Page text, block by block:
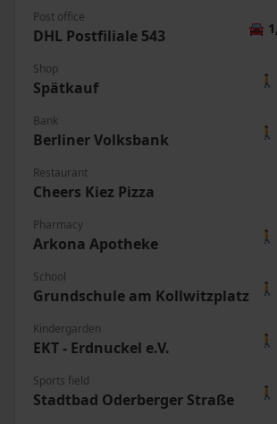
Post office
DHL Postfiliale 543 🚘
Shop
Spätkauf 🚶
Bank
Berliner Volksbank 🚶
Restaurant
Cheers Kiez Pizza
Pharmacy
Arkona Apotheke 🚶
School
Grundschule am Kollwitzplatz 🚶
Kindergarden
EKT - Erdnuckel e.V. 🚶
Sports field
Stadtbad Oderberger Straße 🚶